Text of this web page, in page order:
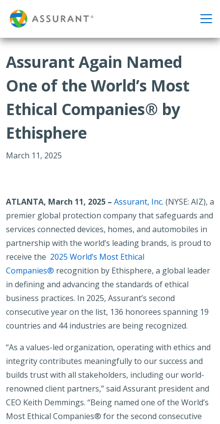
Assurant Again Named
One of the World’s Most
Ethical Companies® by
Ethisphere
March 11, 2025
ATLANTA, March 11, 2025 – Assurant, Inc. (NYSE: AIZ), a
premier global protection company that safeguards and
services connected devices, homes, and automobiles in
partnership with the world’s leading brands, is proud to
receive the 2025 World’s Most Ethical
Companies® recognition by Ethisphere, a global leader
in defining and advancing the standards of ethical
business practices. In 2025, Assurant’s second
consecutive year on the list, 136 honorees spanning 19
countries and 44 industries are being recognized.
“As a values-led organization, operating with ethics and
integrity contributes meaningfully to our success and
builds trust with all stakeholders, including our world-
renowned client partners,” said Assurant president and
CEO Keith Demmings. “Being named one of the World’s
Most Ethical Companies® for the second consecutive